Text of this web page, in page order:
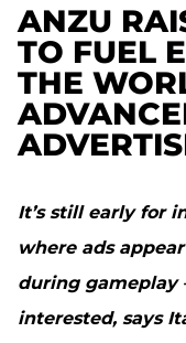
ANZU
TO FUEL
THE
It’s still early for
where ads
during gameplay
interested, says